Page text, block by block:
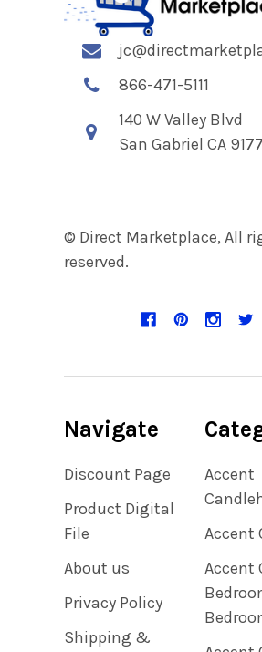
866-471-5111
140 W Valley Blvd
San Gabriel CA
© Direct Marketplace, All
reserved.
Navigate
Discount Page
Product Digital
File
About us
Privacy Policy
Shipping &
Accent
Accent
Accent